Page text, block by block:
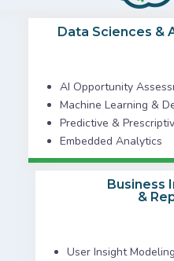
Data Sciences &
AI Opportunity
Machine Learning &
Predictive &
Embedded Analytics
Business
&
User Insight Modeling